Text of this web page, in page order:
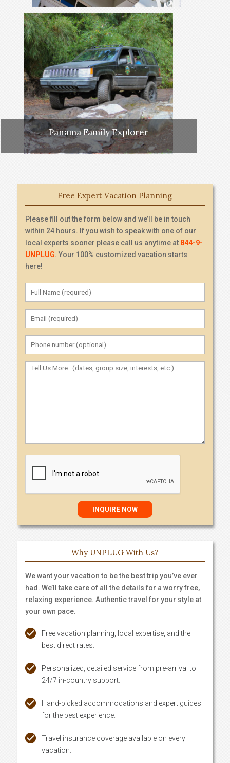
Panama Family Explorer
Free Expert Vacation Planning
Please fill out the form below and we’ll be in touch
within 24 hours. If you wish to speak with one of our
local experts sooner please call us anytime at 844-9-
UNPLUG. Your 100% customized vacation starts
here!
Why UNPLUG With Us?
We want your vacation to be the best trip you’ve ever
had. We’ll take care of all the details for a worry free,
relaxing experience. Authentic travel for your style at
your own pace.
Free vacation planning, local expertise, and the
best direct rates.
Personalized, detailed service from pre-arrival to
24/7 in-country support.
Hand-picked accommodations and expert guides
for the best experience.
Travel insurance coverage available on every
vacation.